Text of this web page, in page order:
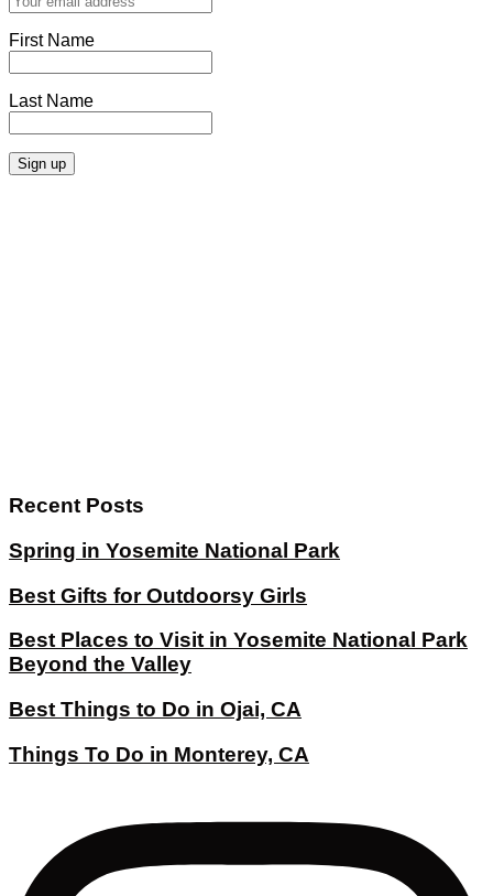
First Name
Last Name
Recent Posts
Spring in Yosemite National Park
Best Gifts for Outdoorsy Girls
Best Places to Visit in Yosemite National Park
Beyond the Valley
Best Things to Do in Ojai, CA
Things To Do in Monterey, CA